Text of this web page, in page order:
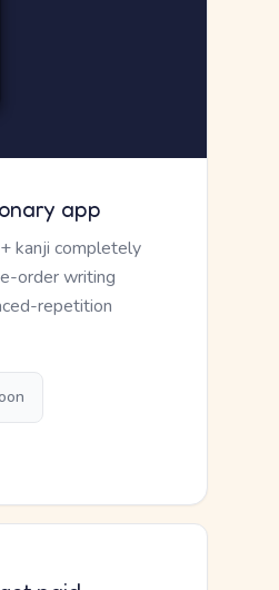
app
kanji completely
order writing
repetition